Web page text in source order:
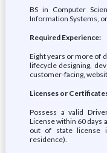
BS in Computer
Information Systems,
Required Experience:
Eight years or more of
lifecycle designing,
customer-facing,
Licenses or
Possess a valid
License within 60 days
out of state license
residence).